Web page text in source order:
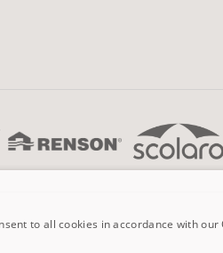
to all cookies in accordance with our